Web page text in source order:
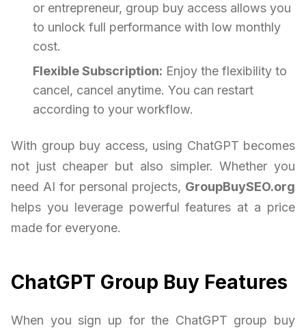
or entrepreneur, group buy access allows you
to unlock full performance with low monthly
cost.
Flexible Subscription: Enjoy the flexibility to
cancel, cancel anytime. You can restart
according to your workflow.
With group buy access, using ChatGPT becomes
not just cheaper but also simpler. Whether you
need AI for personal projects, GroupBuySEO.org
helps you leverage powerful features at a price
made for everyone.
ChatGPT Group Buy Features
When you sign up for the ChatGPT group buy